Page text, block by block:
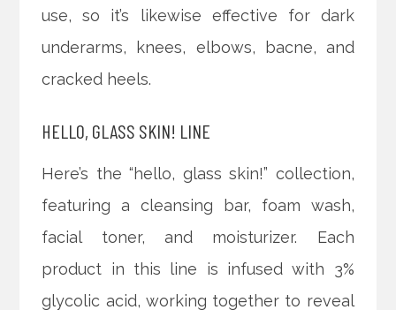
use, so it’s likewise effective for dark
underarms, knees, elbows, bacne, and
cracked heels.
HELLO, GLASS SKIN! LINE
Here’s the “hello, glass skin!” collection,
featuring a cleansing bar, foam wash,
facial toner, and moisturizer. Each
product in this line is infused with 3%
glycolic acid, working together to reveal